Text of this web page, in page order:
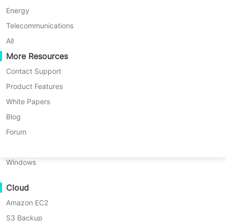
C2C Migration
C2V Migration
P2C Migration
Recoveribility
VM Recovery Verification
OS Recovery Verification
Data Security
Backup to Cloud
GDPR Compliance
Red Hat Virtualization
Oracle OLVM
XenServer/Citrix Hypervisor
KayGrid
InCloud Sphere
Arcfra
FusionOne Compute
NexaVM
Physical Server
Windows
Cloud
Amazon EC2
S3 Backup
Energy
Telecommunications
All
More Resources
Contact Support
Product Features
White Papers
Blog
Forum
offsite, or in the cloud, including Azure,
Amazon S3, Wasabi, and more.
2026/04/20